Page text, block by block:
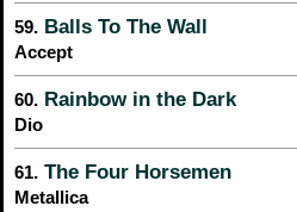
59. Balls To The Wall
Accept
60. Rainbow in the Dark
Dio
61. The Four Horsemen
Metallica